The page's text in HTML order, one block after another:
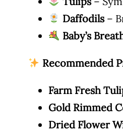
Daffodils–
Baby’s
Recommended
Farm Fresh
Gold Rimmed
Dried Flower